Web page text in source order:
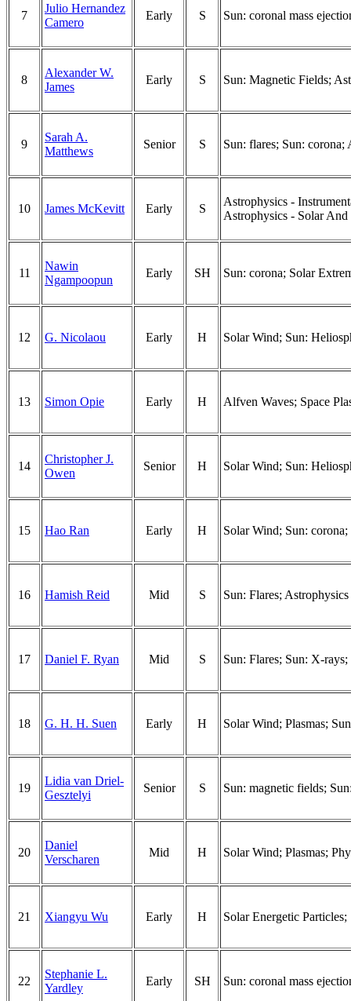
7
Julio Hernandez
Camero
Early S Sun: coronal mass
8
Alexander W.
James
Early S Sun: Magnetic Fields;
9
Sarah A.
Matthews
Senior S Sun: flares; Sun: corona;
10 James McKevitt Early S
Astrophysics -
Astrophysics - Solar
11
Nawin
Ngampoopun
Early SH Sun: corona; Solar
12 G. Nicolaou Early H Solar Wind; Sun:
13 Simon Opie Early H Alfven Waves; Space
14
Christopher J.
Owen
Senior H Solar Wind; Sun:
15 Hao Ran Early H Solar Wind; Sun:
16 Hamish Reid Mid S Sun: Flares;
17 Daniel F. Ryan Mid S Sun: Flares; Sun: X-
18 G. H. H. Suen Early H Solar Wind; Plasmas;
19
Lidia van Driel-
Gesztelyi
Senior S Sun: magnetic fields;
20
Daniel
Verscharen
Mid H Solar Wind; Plasmas;
21 Xiangyu Wu Early H Solar Energetic
22
Stephanie L.
Yardley
Early SH Sun: coronal mass